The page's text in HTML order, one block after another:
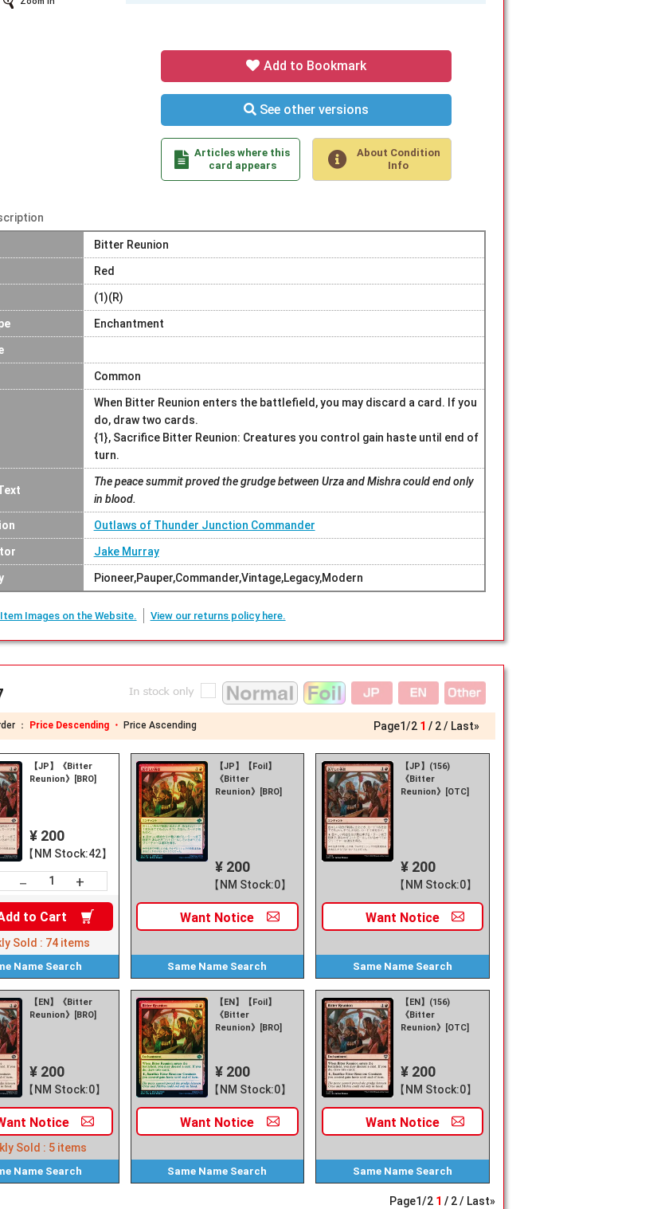
Add to Bookmark
See other versions
Articles where this
card appears
About Condition
Info
Bitter Reunion
Red
(1)(R)
Enchantment
Common
When Bitter Reunion enters the battlefield, you may discard a card. If you
do, draw two cards.
{1}, Sacrifice Bitter Reunion: Creatures you control gain haste until end of
turn.
The peace summit proved the grudge between Urza and Mishra could end only
in blood.
Outlaws of Thunder Junction Commander
Jake Murray
Pioneer,Pauper,Commander,Vintage,Legacy,Modern
Images on the Website. View our returns policy here.
： Price Descending ・ Price Ascending Page1/2 1 2 Last»
【JP】《Bitter
Reunion》[BRO]
¥ 200
【NM Stock:42】
－ +
to Cart
Sold : 74 items
Name Search
【JP】【Foil】
《Bitter
Reunion》[BRO]
¥ 200
【NM Stock:0】
Want Notice
Same Name Search
【JP】(156)
《Bitter
Reunion》[OTC]
¥ 200
【NM Stock:0】
Want Notice
Same Name Search
【EN】《Bitter
Reunion》[BRO]
¥ 200
【NM Stock:0】
Notice
Sold : 5 items
Name Search
【EN】【Foil】
《Bitter
Reunion》[BRO]
¥ 200
【NM Stock:0】
Want Notice
Same Name Search
【EN】(156)
《Bitter
Reunion》[OTC]
¥ 200
【NM Stock:0】
Want Notice
Same Name Search
Page1/2 1 2 Last»